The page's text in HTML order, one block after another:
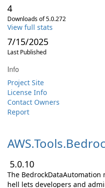
4
Downloads of 5.0.272
View full stats
7/15/2025
Last Published
Info
Project Site
License Info
Contact Owners
Report
AWS.Tools.
5.0.10
The BedrockDataAutomation
hell lets developers and